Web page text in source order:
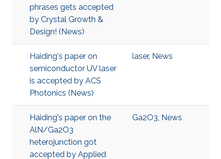
phrases gets accepted
by Crystal Growth &
Design! (News)
Haiding's paper on
semiconductor UV laser
is accepted by ACS
Photonics (News)
laser, News
Haiding's paper on the
AlN/Ga2O3
heterojunction got
accepted by Applied
Ga2O3, News